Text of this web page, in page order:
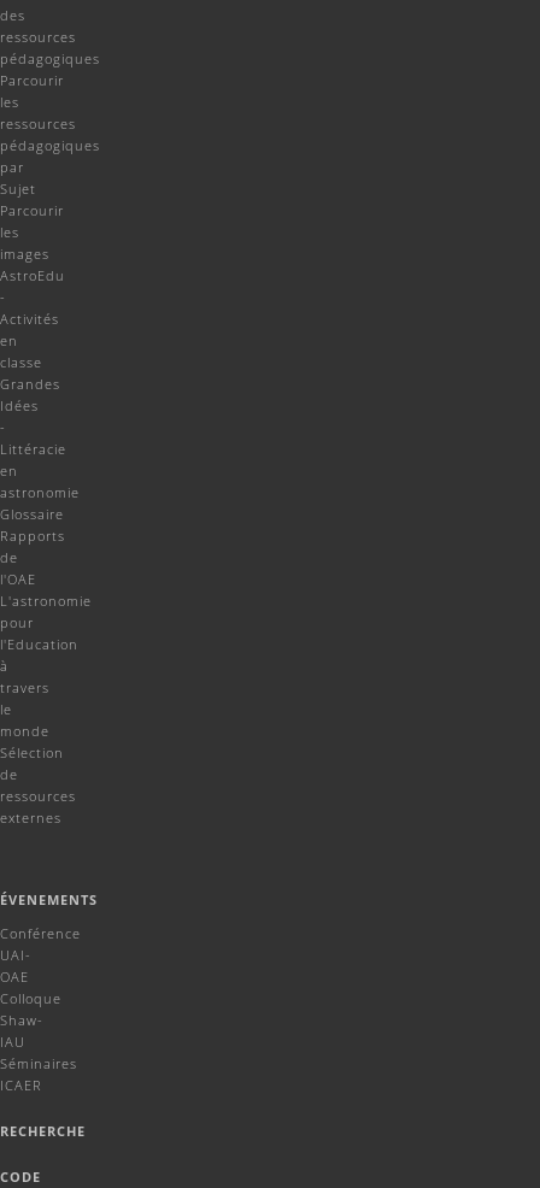
des
ressources
pédagogiques
Parcourir
les
ressources
pédagogiques
par
Sujet
Parcourir
les
images
AstroEdu
-
Activités
en
classe
Grandes
Idées
-
Littéracie
en
astronomie
Glossaire
Rapports
de
l'OAE
L'astronomie
pour
l'Education
à
travers
le
monde
Sélection
de
ressources
externes
ÉVENEMENTS
Conférence
UAI-
OAE
Colloque
Shaw-
IAU
Séminaires
ICAER
RECHERCHE
CODE